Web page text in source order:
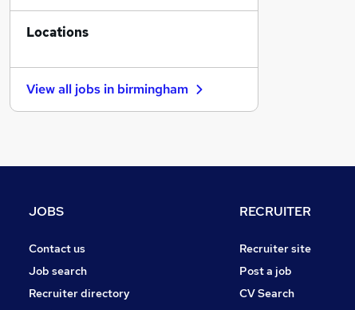
General Insurance
Hospitality & Catering
Recruitment Consultancy
Media, Digital & Creative
Manufacturing
Locations
View all jobs in birmingham
JOBS
Contact us
Job search
Recruiter directory
RECRUITER
Recruiter site
Post a job
CV Search